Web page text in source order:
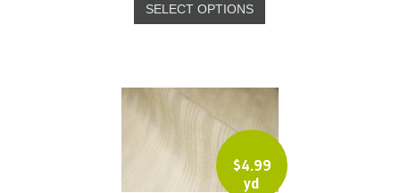
SELECT OPTIONS
$4.99
yd